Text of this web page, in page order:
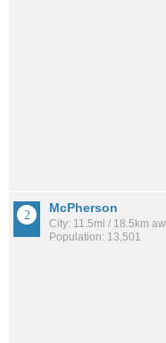
McPherson
City: 11.5mi / 18.5km
Population: 13,501